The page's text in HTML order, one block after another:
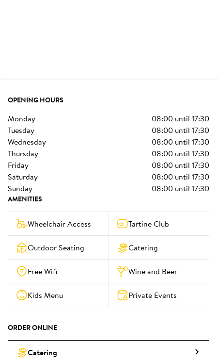
OPENING HOURS
monday 08:00 until 17:30
tuesday
08:00 until 17:30
wednesday
08:00 until 17:30
thursday
08:00 until 17:30
friday
08:00 until 17:30
saturday
08:00 until 17:30
sunday
08:00 until 17:30
AMENITIES
Wheelchair Access Tartine Club
Outdoor Seating Catering
Free Wifi Wine and Beer
Kids Menu Private Events
ORDER ONLINE
Catering